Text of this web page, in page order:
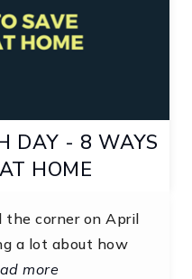
DAY - 8 WAYS
HOME
the corner on April
a lot about how
more